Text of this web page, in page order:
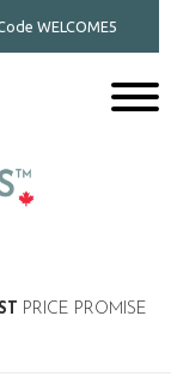
WELCOME5
PRICE PROMISE